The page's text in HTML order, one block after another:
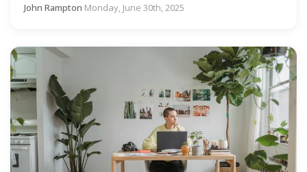
John Rampton·Monday, June 30th, 2025